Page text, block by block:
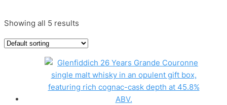
Showing all 5 results